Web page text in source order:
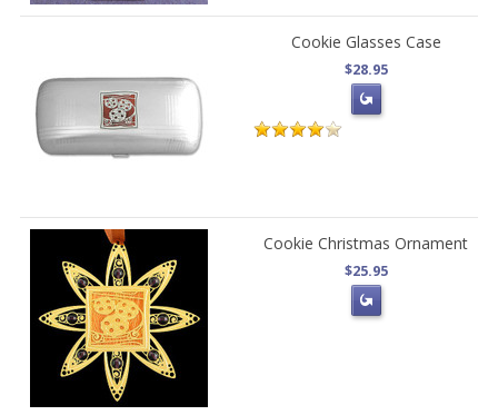
Cookie Glasses Case
$28.95
Cookie Christmas Ornament
$25.95